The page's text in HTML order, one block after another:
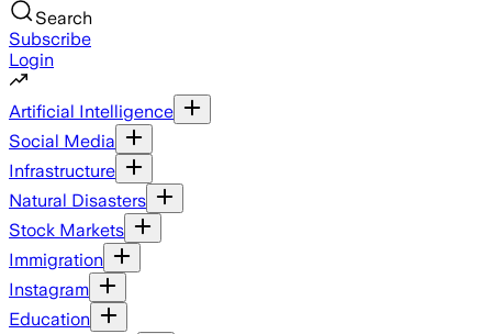
Search
Subscribe
Login
Artificial Intelligence
Social Media
Infrastructure
Natural Disasters
Stock Markets
Immigration
Instagram
Education